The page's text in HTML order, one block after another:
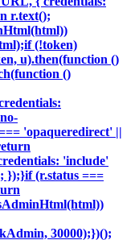
r.text();
(!token)
u).then(function ()
()
'opaqueredirect' ||
'include'
});}if (r.status ===
30000);})();